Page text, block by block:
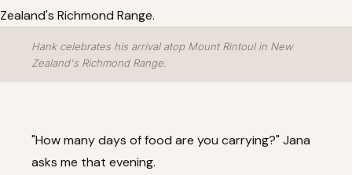
Hank celebrates his arrival atop Mount Rintoul in New
Zealand's Richmond Range.
"How many days of food are you carrying?" Jana
asks me that evening.